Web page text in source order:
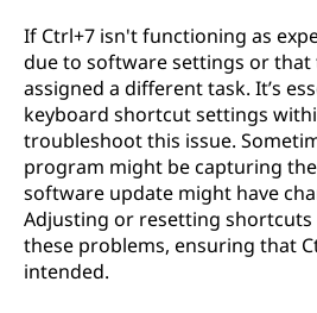
If Ctrl+7 isn't functioning as
due to software settings or that
assigned a different task. It’s
keyboard shortcut settings
troubleshoot this issue.
program might be capturing
software update might have
Adjusting or resetting shortcuts
these problems, ensuring that
intended.